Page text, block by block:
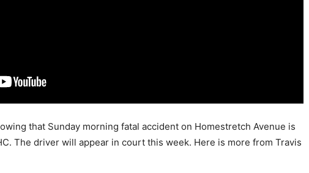
that Sunday morning fatal accident on Homestretch Avenue is
The driver will appear in court this week. Here is more from Travis